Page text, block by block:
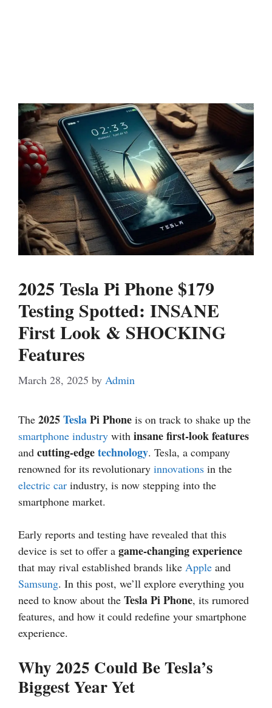
2025 Tesla Pi Phone $179
Testing Spotted: INSANE
First Look & SHOCKING
Features
March 28, 2025 by Admin
The 2025TeslaPi Phone is on track to shake up the
smartphone industry with insane first-look features
and cutting-edgetechnology. Tesla, a company
renowned for its revolutionary innovations in the
electric car industry, is now stepping into the
smartphone market.
Early reports and testing have revealed that this
device is set to offer a game-changing experience
that may rival established brands like Apple and
Samsung. In this post, we’ll explore everything you
need to know about the Tesla Pi Phone, its rumored
features, and how it could redefine your smartphone
experience.
Why 2025 Could Be Tesla’s
Biggest Year Yet